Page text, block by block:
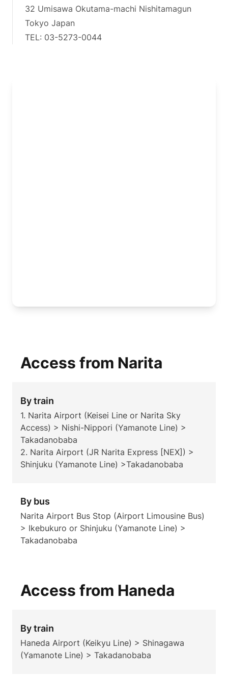
32 Umisawa Okutama-machi Nishitamagun
Tokyo Japan
TEL: 03-5273-0044
Access from Narita
By train
1. Narita Airport (Keisei Line or Narita Sky
Access) > Nishi-Nippori (Yamanote Line) >
Takadanobaba
2. Narita Airport (JR Narita Express [NEX]) >
Shinjuku (Yamanote Line) >Takadanobaba
By bus
Narita Airport Bus Stop (Airport Limousine Bus)
> Ikebukuro or Shinjuku (Yamanote Line) >
Takadanobaba
Access from Haneda
By train
Haneda Airport (Keikyu Line) > Shinagawa
(Yamanote Line) > Takadanobaba